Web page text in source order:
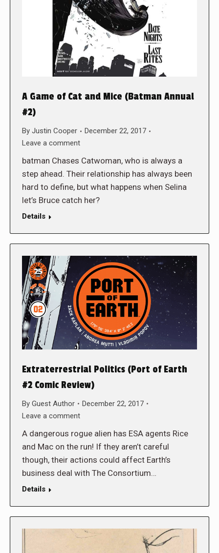
A Game of Cat and Mice (Batman Annual
#2)
By Justin Cooper
December 22, 2017
Leave a comment
batman Chases Catwoman, who is always a
step ahead. Their relationship has always been
hard to define, but what happens when Selina
let’s Bruce catch her?
Details
Extraterrestrial Politics (Port of Earth
#2 Comic Review)
By Guest Author
December 22, 2017
Leave a comment
A dangerous rogue alien has ESA agents Rice
and Mac on the run! If they aren’t careful
though, their actions could affect Earth’s
business deal with The Consortium…
Details